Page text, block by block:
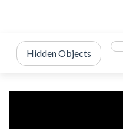
Hidden Objects